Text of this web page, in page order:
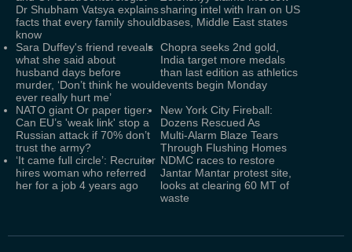
Dr Shubham Vatsya explains
facts that every family should
know
sharing intel with Iran on US
bases, Middle East states
Sara Duffey's friend reveals
what she said about
husband days before
murder, ‘Don’t think he would
ever really hurt me’
Chopra seeks 2nd gold,
India target more medals
than last edition as athletics
events begin Monday
NATO giant Or paper tiger:
Can EU’s 'weak link' stop a
Russian attack if 70% don’t
trust the army?
New York City Fireball:
Dozens Rescued As
Multi‑Alarm Blaze Tears
Through Flushing Homes
‘It came full circle’: Recruiter
hires woman who referred
her for a job 4 years ago
NDMC races to restore
Jantar Mantar protest site,
looks at clearing 60 MT of
waste